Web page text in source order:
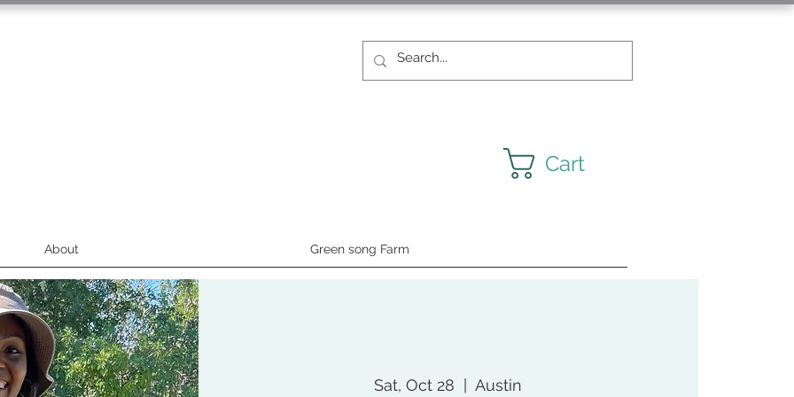
Cart
About Green song Farm
Sat, Oct 28
  |
Austin